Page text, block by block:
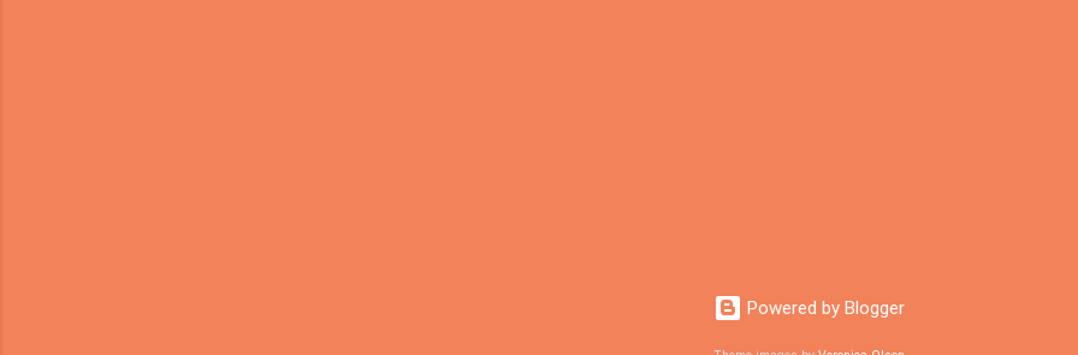
Powered by Blogger